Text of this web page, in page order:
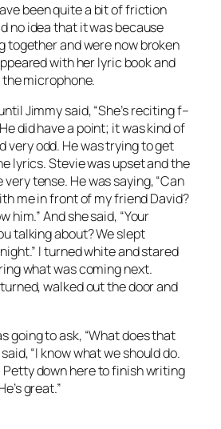
been quite a bit of friction
no idea that it was because
together and were now broken
with her lyric book and
microphone.
Jimmy said, “She’s ­reciting f–
did have a point; it was kind of
very odd. He was trying to get
lyrics. Stevie was upset and the
tense. He was saying, “Can
me in front of my friend David?
him.” And she said, “Your
talking about? We slept
I turned white and stared
what was coming next.
walked out the door and
going to ask, “What does that
“I know what we should do.
Petty down here to finish writing
great.”